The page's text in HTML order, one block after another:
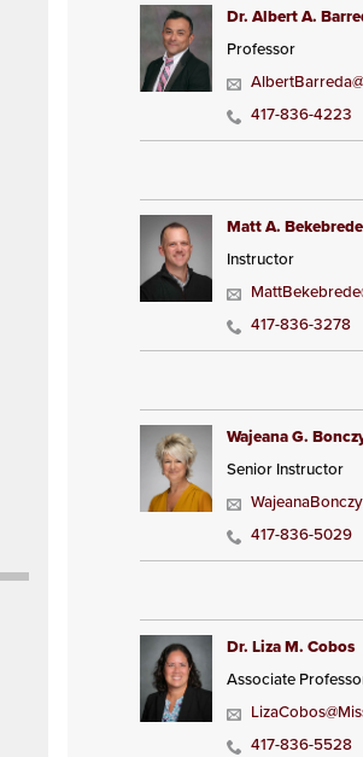
Dr. Albert A.
Professor
417-836-4223
Matt A. Bekebrede
Instructor
417-836-3278
Wajeana G.
Senior Instructor
417-836-5029
Dr. Liza M. Cobos
Associate
417-836-5528